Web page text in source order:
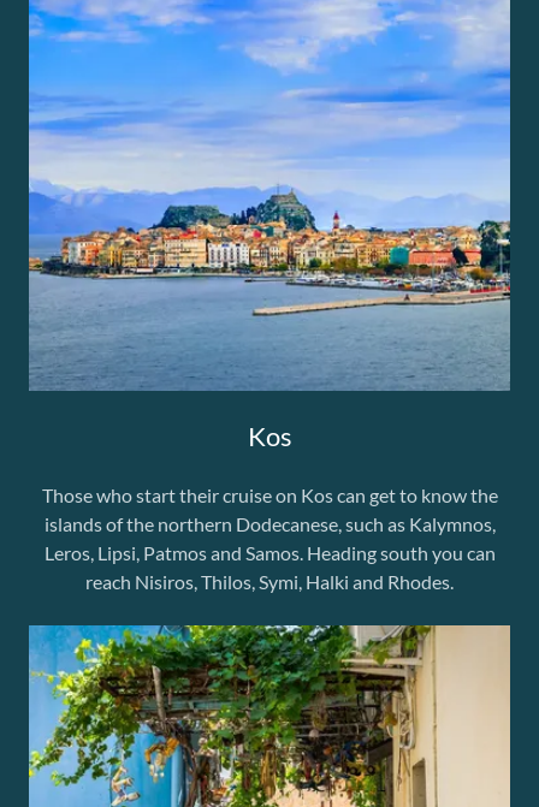
Kos
Those who start their cruise on Kos can get to know the
islands of the northern Dodecanese, such as Kalymnos,
Leros, Lipsi, Patmos and Samos. Heading south you can
reach Nisiros, Thilos, Symi, Halki and Rhodes.